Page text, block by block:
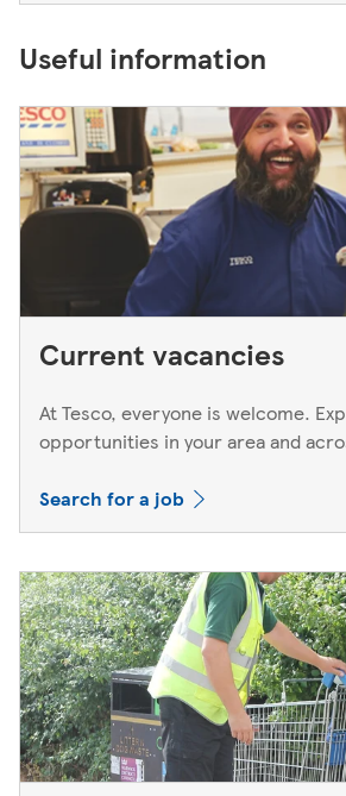
Useful information
Current vacancies
At Tesco, everyone is welcome.
opportunities in your area and
Search for a job